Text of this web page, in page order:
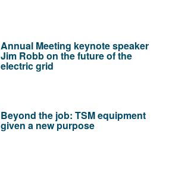
Annual Meeting keynote speaker
Jim Robb on the future of the
electric grid
Beyond the job: TSM equipment
given a new purpose